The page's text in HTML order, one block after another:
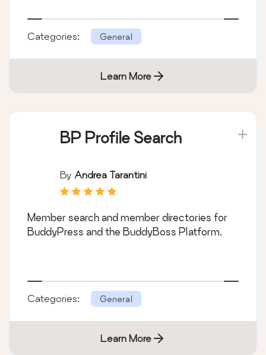
Categories: General
Learn More
BP Profile Search
By Andrea Tarantini
Member search and member directories for
BuddyPress and the BuddyBoss Platform.
Categories: General
Learn More